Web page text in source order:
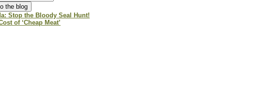
the blog
Stop the Bloody Seal Hunt!
of ‘Cheap Meat’